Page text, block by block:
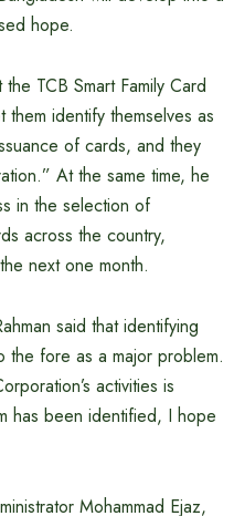
hope.
TCB Smart Family Card
identify themselves as
of cards, and they
At the same time, he
in the selection of
across the country,
next one month.
said that identifying
the fore as a major problem.
activities is
has been identified, I hope
Mohammad Ejaz,